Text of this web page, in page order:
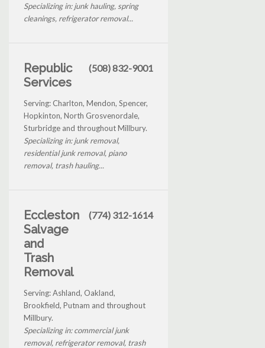
Specializing in: junk hauling, spring
cleanings, refrigerator removal...
Republic
Services
(508) 832-9001
Serving: Charlton, Mendon, Spencer,
Hopkinton, North Grosvenordale,
Sturbridge and throughout Millbury.
Specializing in: junk removal,
residential junk removal, piano
removal, trash hauling...
Eccleston
Salvage
and
Trash
Removal
(774) 312-1614
Serving: Ashland, Oakland,
Brookfield, Putnam and throughout
Millbury.
Specializing in: commercial junk
removal, refrigerator removal, trash